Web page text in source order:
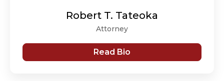
Robert T. Tateoka
Attorney
Read Bio